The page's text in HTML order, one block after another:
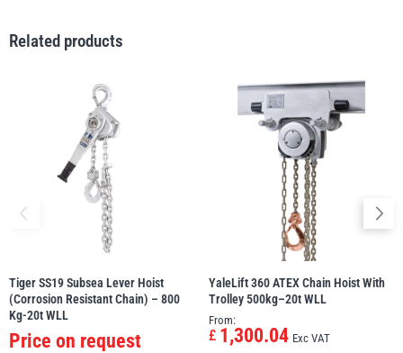
Related products
Tiger SS19 Subsea Lever Hoist
(Corrosion Resistant Chain) – 800
Kg-20t WLL
Price on request
YaleLift 360 ATEX Chain Hoist With
Trolley 500kg–20t WLL
From:
£ 1,300.04 Exc VAT